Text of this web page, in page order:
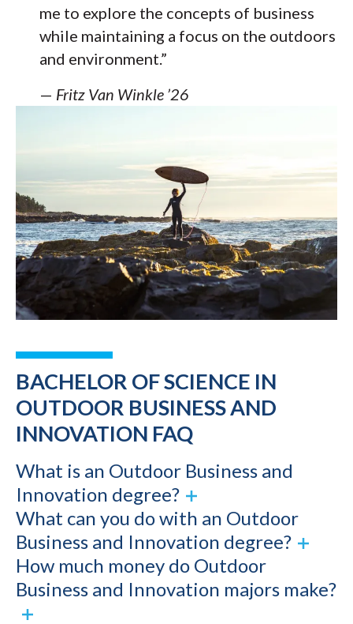
me to explore the concepts of business
while maintaining a focus on the outdoors
and environment.”
— Fritz Van Winkle ’26
BACHELOR OF SCIENCE IN
OUTDOOR BUSINESS AND
INNOVATION FAQ
What is an Outdoor Business and
Innovation degree?
What can you do with an Outdoor
Business and Innovation degree?
How much money do Outdoor
Business and Innovation majors make?